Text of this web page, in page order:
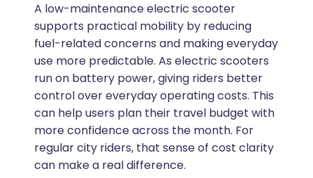
A low-maintenance electric scooter
supports practical mobility by reducing
fuel-related concerns and making everyday
use more predictable. As electric scooters
run on battery power, giving riders better
control over everyday operating costs. This
can help users plan their travel budget with
more confidence across the month. For
regular city riders, that sense of cost clarity
can make a real difference.